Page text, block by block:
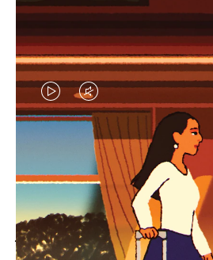
VIDEO
IS
PLAYED,
PLEASE
PRESS
TO
VIDEO
IS
MUTED,
PLEASE
PRESS
TO
MOST SEARCHED
Find the best
journey